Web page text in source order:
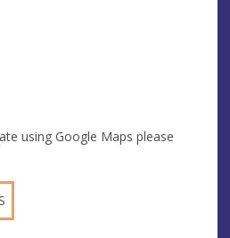
using Google Maps please